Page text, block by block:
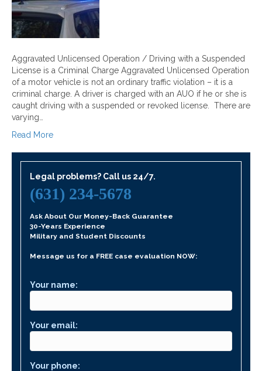
Aggravated Unlicensed Operation / Driving with a Suspended
License is a Criminal Charge Aggravated Unlicensed Operation
of a motor vehicle is not an ordinary traffic violation – it is a
criminal charge. A driver is charged with an AUO if he or she is
caught driving with a suspended or revoked license. There are
varying…
Read More
Legal problems? Call us 24/7.
(631) 234-5678
Ask About Our Money-Back Guarantee
30-Years Experience
Military and Student Discounts
Message us for a FREE case evaluation NOW:
Your name:
Your email:
Your phone: